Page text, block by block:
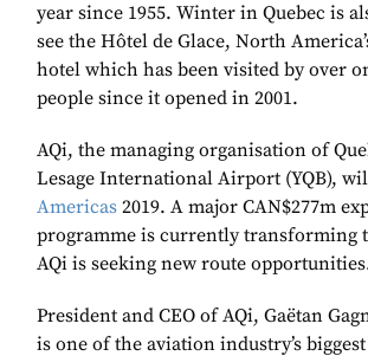
year since 1955. Winter in Quebec is
see the Hôtel de Glace, North
hotel which has been visited by over
people since it opened in 2001.
AQi, the managing organisation of
Lesage International Airport (YQB),
Americas 2019. A major CAN$277m
programme is currently transforming
AQi is seeking new route
President and CEO of AQi, Gaëtan
is one of the aviation industry’s